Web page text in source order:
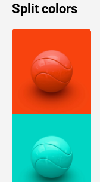
Split colors